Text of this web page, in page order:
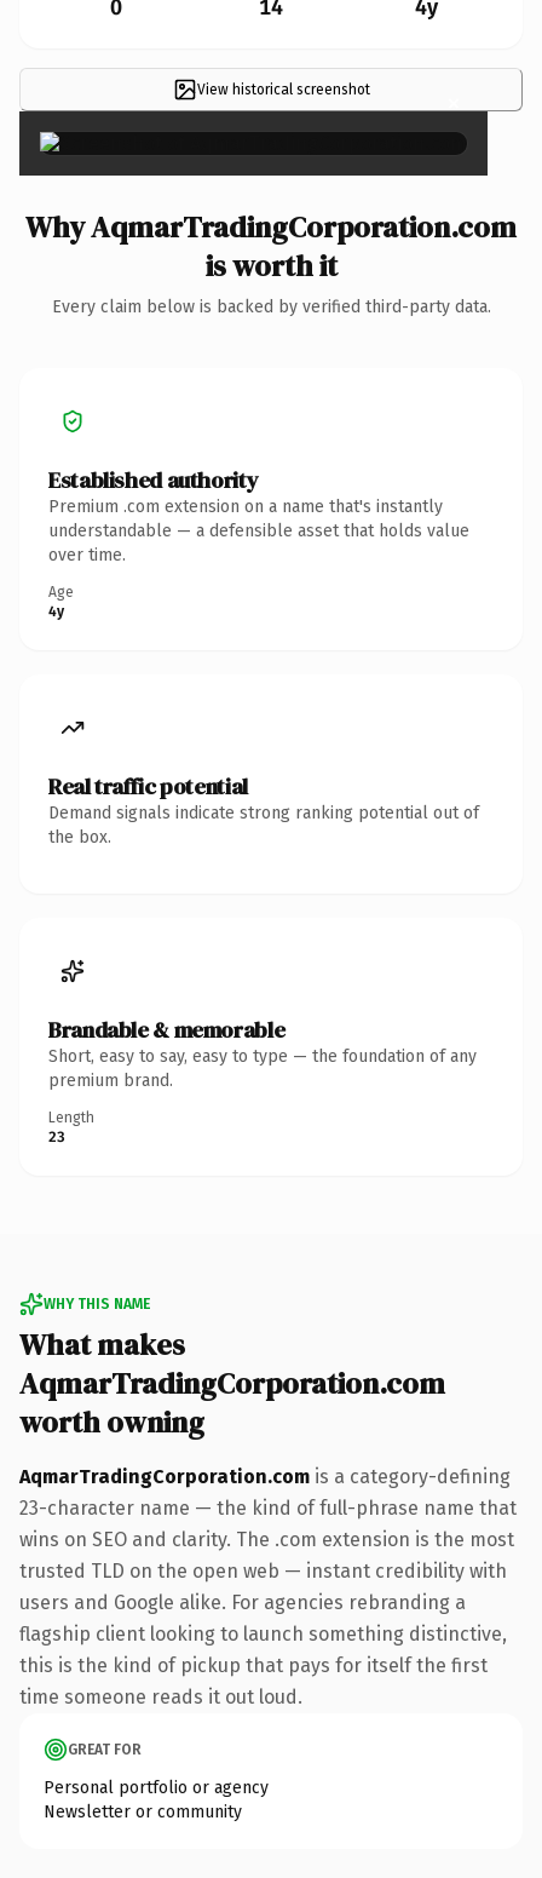
0 14 4y
View historical screenshot ×
Why AqmarTradingCorporation.com
is worth it
Every claim below is backed by verified third-party data.
Established authority
Premium .com extension on a name that's instantly
understandable — a defensible asset that holds value
over time.
Age
4y
Real traffic potential
Demand signals indicate strong ranking potential out of
the box.
Brandable & memorable
Short, easy to say, easy to type — the foundation of any
premium brand.
Length
23
WHY THIS NAME
What makes
AqmarTradingCorporation.com
worth owning
AqmarTradingCorporation.com is a category-defining
23-character name — the kind of full-phrase name that
wins on SEO and clarity. The .com extension is the most
trusted TLD on the open web — instant credibility with
users and Google alike. For agencies rebranding a
flagship client looking to launch something distinctive,
this is the kind of pickup that pays for itself the first
time someone reads it out loud.
GREAT FOR
Personal portfolio or agency
Newsletter or community